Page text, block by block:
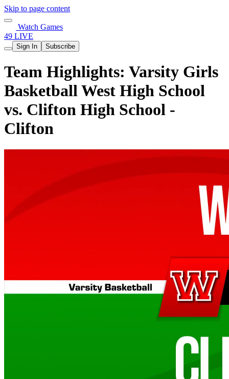
Skip to page content
Watch Games
49 LIVE
Sign In Subscribe
Team Highlights: Varsity Girls
Basketball West High School
vs. Clifton High School -
Clifton